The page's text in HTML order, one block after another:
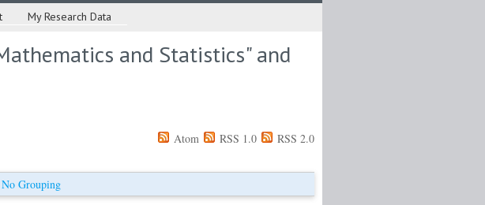
My Research Data
and Statistics" and
Atom RSS 1.0 RSS 2.0
No Grouping